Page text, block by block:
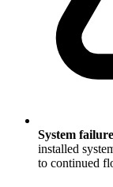
System
installed
to continued